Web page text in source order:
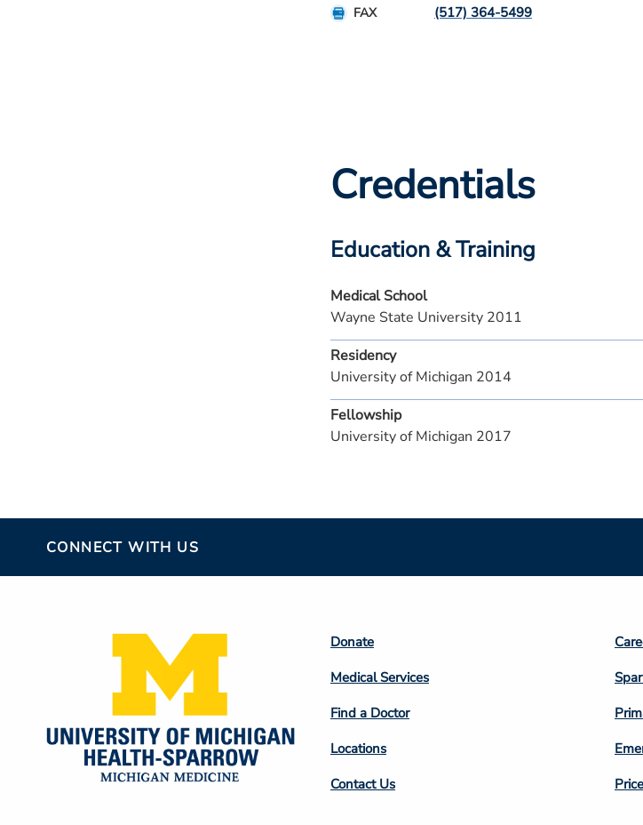
FAX (517) 364-5499
Credentials
Education & Training
Medical School
Wayne State University 2011
Residency
University of Michigan 2014
Fellowship
University of Michigan 2017
CONNECT WITH US
Footer
Column
2
Donate
Medical Services
Find a Doctor
Locations
Contact Us
3